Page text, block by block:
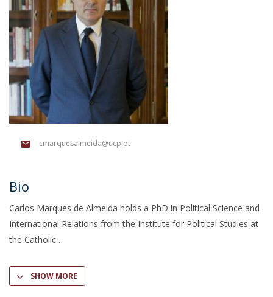
cmarquesalmeida@ucp.pt
Bio
Carlos Marques de Almeida holds a PhD in Political Science and
International Relations from the Institute for Political Studies at
the Catholic
SHOW MORE